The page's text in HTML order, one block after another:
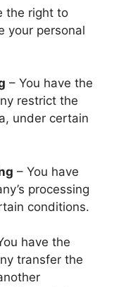
the right to
your personal
– You have the
restrict the
under certain
– You have
processing
conditions.
have the
transfer the